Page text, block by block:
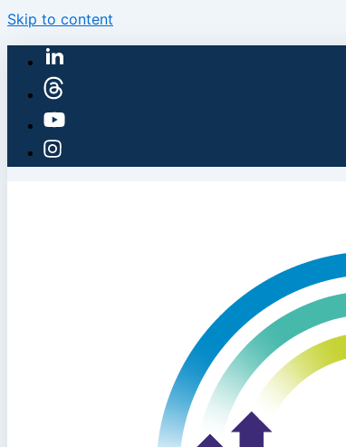
Skip to content